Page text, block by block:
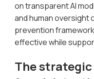
on transparent AI
and human oversight
prevention
effective while
The